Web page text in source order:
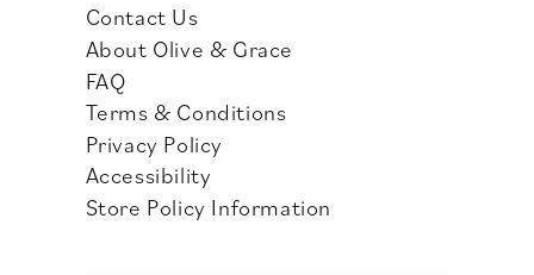
Contact Us
About Olive & Grace
FAQ
Terms & Conditions
Privacy Policy
Accessibility
Store Policy Information